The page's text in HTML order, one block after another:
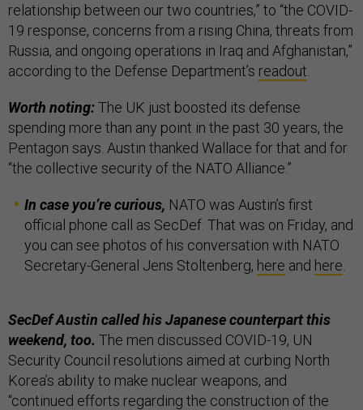
relationship between our two countries,” to “the COVID-
19 response, concerns from a rising China, threats from
Russia, and ongoing operations in Iraq and Afghanistan,”
according to the Defense Department’s readout
Worth noting:The UK just boosted its defense
spending more than any point in the past 30 years, the
Pentagon says. Austin thanked Wallace for that and for
“the collective security of the NATO Alliance.”
In case you’re curious, NATO was Austin’s first
official phone call as SecDef. That was on Friday, and
you can see photos of his conversation with NATO
Secretary-General Jens Stoltenberg, here and here
SecDef Austin called his Japanese counterpart this
weekend, too. The men discussed COVID-19, UN
Security Council resolutions aimed at curbing North
Korea’s ability to make nuclear weapons, and
“continued efforts regarding the construction of the